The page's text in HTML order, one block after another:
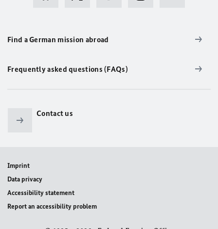
Find a German mission abroad
Frequently asked questions (FAQs)
Contact us
Imprint
Data privacy
Accessibility statement
Report an accessibility problem